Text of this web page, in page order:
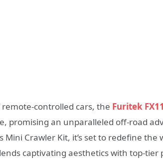
controlled cars, the Furitek
promising an unparalleled off-road
Mini Crawler Kit, it’s set to redefine
captivating aesthetics with top-